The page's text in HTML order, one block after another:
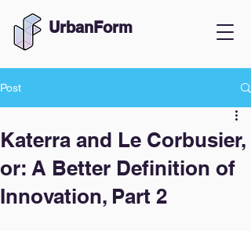
UrbanForm
Post
Katerra and Le Corbusier,
or: A Better Definition of
Innovation, Part 2